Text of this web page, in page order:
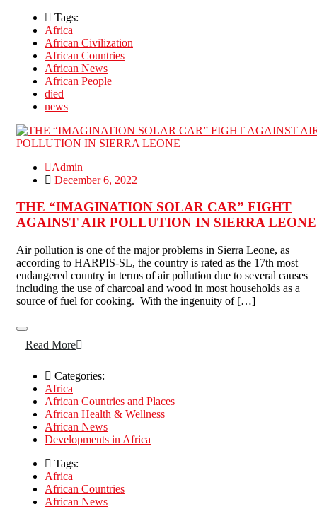
Tags:
Africa
African Civilization
African Countries
African News
African People
died
news
Admin
December 6, 2022
THE “IMAGINATION SOLAR CAR” FIGHT
AGAINST AIR POLLUTION IN SIERRA LEONE
Air pollution is one of the major problems in Sierra Leone, as
according to HARPIS-SL, the country is rated as the 17th most
endangered country in terms of air pollution due to several causes
including the use of charcoal and wood in most households as a
source of fuel for cooking. With the ingenuity of […]
Read More
Categories:
Africa
African Countries and Places
African Health & Wellness
African News
Developments in Africa
Tags:
Africa
African Countries
African News